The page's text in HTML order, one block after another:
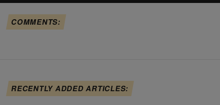
COMMENTS:
RECENTLY ADDED ARTICLES: